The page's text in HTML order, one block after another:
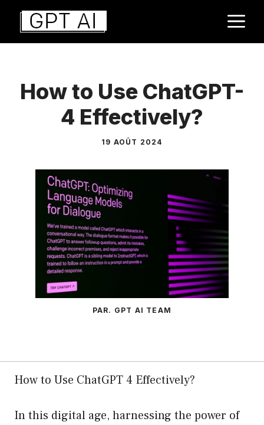
Aller
contenu
How to Use ChatGPT-
4 Effectively?
19 AOÛT 2024
PAR. GPT AI TEAM
How to Use ChatGPT 4 Effectively?
In this digital age, harnessing the power of